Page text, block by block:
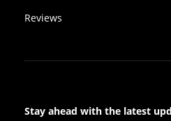
Reviews
Stay ahead with the latest